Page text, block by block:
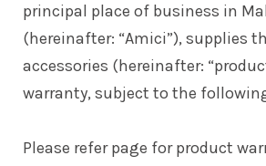
principal place of business in
(hereinafter: “Amici”), supplies
accessories (hereinafter:
warranty, subject to the
Please refer page for product